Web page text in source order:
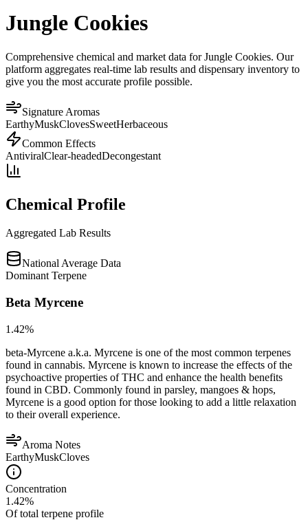
Jungle Cookies
Comprehensive chemical and market data for Jungle Cookies. Our
platform aggregates real-time lab results and dispensary inventory to
give you the most accurate profile possible.
Signature Aromas
EarthyMuskClovesSweetHerbaceous
Common Effects
AntiviralClear-headedDecongestant
Chemical Profile
Aggregated Lab Results
National Average Data
Dominant Terpene
Beta Myrcene
1.42%
beta-Myrcene a.k.a. Myrcene is one of the most common terpenes
found in cannabis. Myrcene is known to increase the effects of the
psychoactive properties of THC and enhance the health benefits
found in CBD. Commonly found in parsley, mangoes & hops,
Myrcene is a good option for those looking to add a little relaxation
to their overall experience.
Aroma Notes
EarthyMuskCloves
Concentration
1.42%
Of total terpene profile